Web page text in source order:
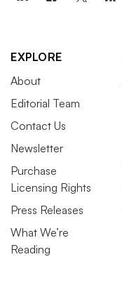
EXPLORE
About
Editorial Team
Contact Us
Newsletter
Purchase
Licensing Rights
Press Releases
What We’re
Reading